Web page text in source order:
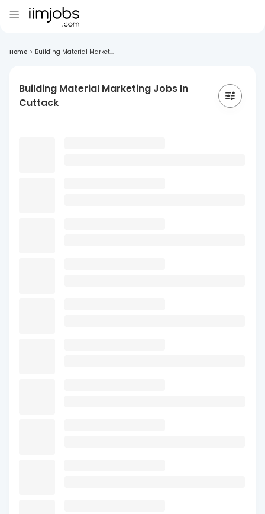
Home > Building Material Market...
Building Material Marketing Jobs In
Cuttack